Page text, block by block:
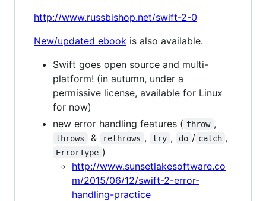
http://www.russbishop.net/swift-2-0
New/updated ebook is also available.
Swift goes open source and multi-
platform! (in autumn, under a
permissive license, available for Linux
for now)
new error handling features ( throw ,
throws & rethrows , try , do / catch ,
ErrorType )
http://www.sunsetlakesoftware.co
m/2015/06/12/swift-2-error-
handling-practice